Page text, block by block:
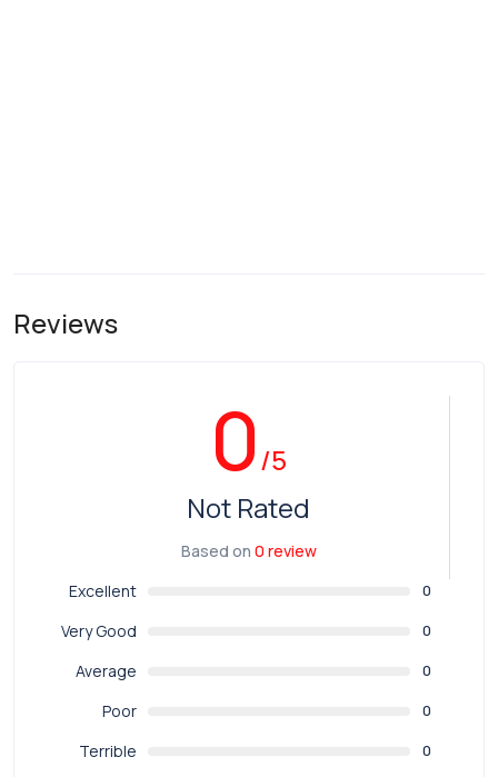
Reviews
0/5
Not Rated
Based on 0 review
Excellent
0
Very Good 0
Average 0
Poor 0
Terrible 0